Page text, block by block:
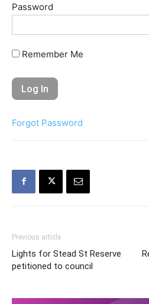
Password
Remember Me
Forgot Password
Previous article
Lights for Stead St Reserve
petitioned to council